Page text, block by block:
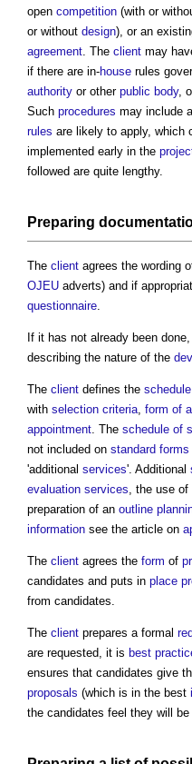
open competition (with or
or without design), or an
agreement. The client may
if there are in-house rules
authority or other public body,
Such procedures may include
rules are likely to apply, which
implemented early in the
followed are quite lengthy.
Preparing
The client agrees the wording
OJEU adverts) and if
questionnaire.
If it has not already been
describing the nature of the
The client defines the
with selection criteria, form of
appointment. The schedule of
not included on standard forms
'additional services'. Additional
evaluation services, the use of
preparation of an outline
information see the article on
The client agrees the form of
candidates and puts in place
from candidates.
The client prepares a formal
are requested, it is best
ensures that candidates give
proposals (which is in the best
the candidates feel they will